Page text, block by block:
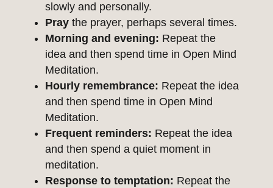
slowly and personally.
Pray the prayer, perhaps several times.
Morning and evening: Repeat the
idea and then spend time in Open Mind
Meditation.
Hourly remembrance: Repeat the idea
and then spend time in Open Mind
Meditation.
Frequent reminders: Repeat the idea
and then spend a quiet moment in
meditation.
Response to temptation: Repeat the